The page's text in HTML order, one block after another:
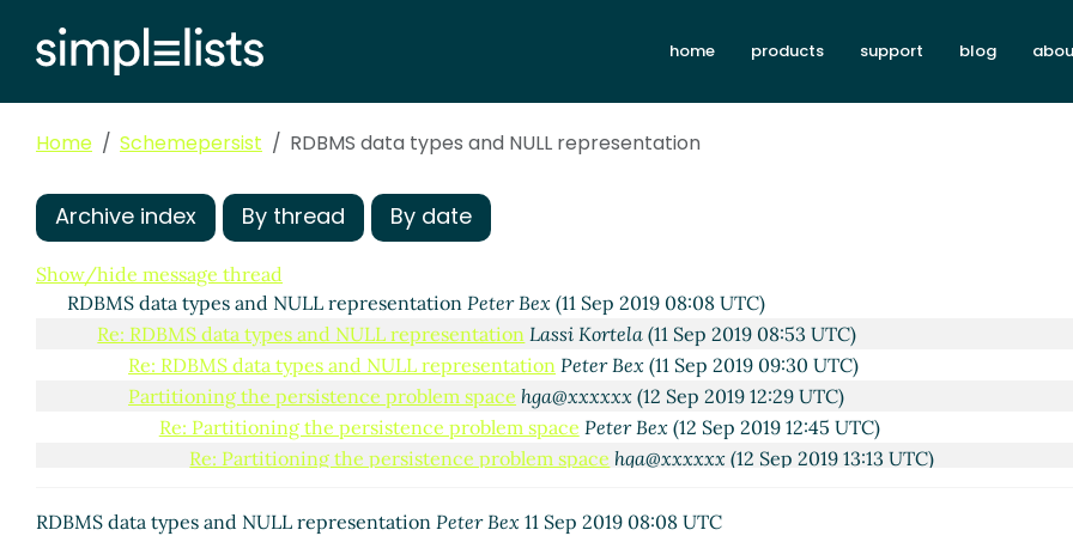
home products support blog
Home Schemepersist RDBMS data types and NULL representation
Archive index By thread By date
Show/hide message thread
RDBMS data types and NULL representation Peter Bex(11 Sep 2019 08:08 UTC)
Re: RDBMS data types and NULL representation Lassi Kortela (11 Sep 2019 08:53 UTC)
Re: RDBMS data types and NULL representation Peter Bex (11 Sep 2019 09:30 UTC)
Partitioning the persistence problem space hga@xxxxxx (12 Sep 2019 12:29 UTC)
Re: Partitioning the persistence problem space Peter Bex(12 Sep 2019 12:45 UTC)
Re: Partitioning the persistence problem space hga@xxxxxx (12 Sep 2019 13:13 UTC)
RDBMS data types and NULL representation Peter Bex 11 Sep 2019 08:08 UTC